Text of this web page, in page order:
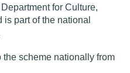
for Culture,
part of the national
scheme nationally from